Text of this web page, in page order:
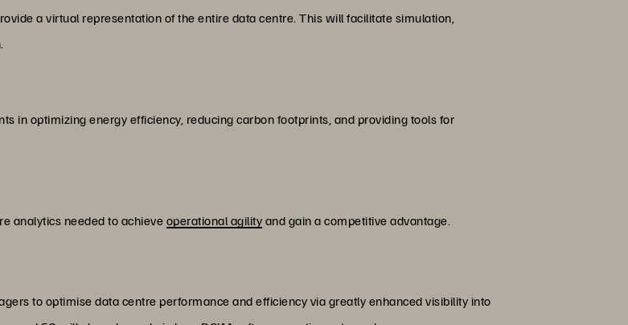
a virtual representation of the entire data centre. This will facilitate simulation,
in optimizing energy efficiency, reducing carbon footprints, and providing tools for
analytics needed to achieve operational agility and gain a competitive advantage.
to optimise data centre performance and efficiency via greatly enhanced visibility into